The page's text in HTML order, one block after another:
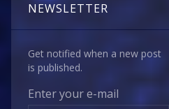
NEWSLETTER
Get notified when a new post
is published.
Enter your e-mail